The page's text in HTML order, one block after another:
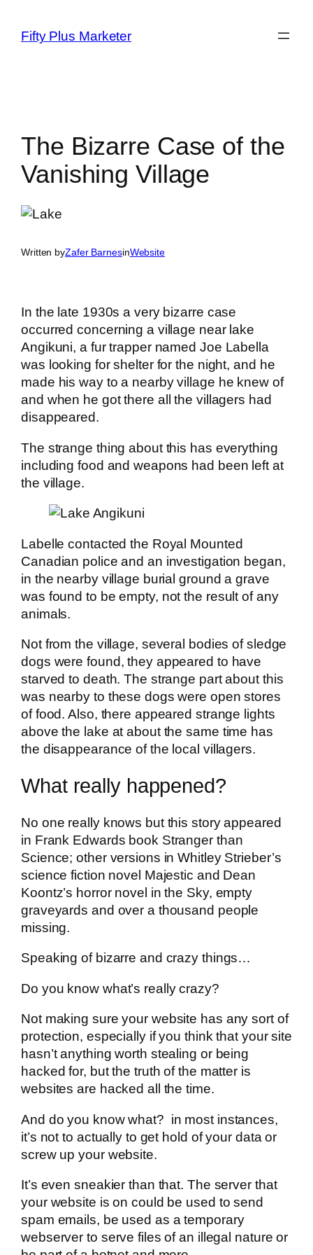
contentFifty Plus Marketer
The Bizarre Case of the
Vanishing Village
Written byZafer BarnesinWebsite
In the late 1930s a very bizarre case
occurred concerning a village near lake
Angikuni, a fur trapper named Joe Labella
was looking for shelter for the night, and he
made his way to a nearby village he knew of
and when he got there all the villagers had
disappeared.
The strange thing about this has everything
including food and weapons had been left at
the village.
Labelle contacted the Royal Mounted
Canadian police and an investigation began,
in the nearby village burial ground a grave
was found to be empty, not the result of any
animals.
Not from the village, several bodies of sledge
dogs were found, they appeared to have
starved to death. The strange part about this
was nearby to these dogs were open stores
of food. Also, there appeared strange lights
above the lake at about the same time has
the disappearance of the local villagers.
What really happened?
No one really knows but this story appeared
in Frank Edwards book Stranger than
Science; other versions in Whitley Strieber’s
science fiction novel Majestic and Dean
Koontz’s horror novel in the Sky, empty
graveyards and over a thousand people
missing.
Speaking of bizarre and crazy things…
Do you know what’s really crazy?
Not making sure your website has any sort of
protection, especially if you think that your site
hasn’t anything worth stealing or being
hacked for, but the truth of the matter is
websites are hacked all the time.
And do you know what? in most instances,
it’s not to actually to get hold of your data or
screw up your website.
It’s even sneakier than that. The server that
your website is on could be used to send
spam emails, be used as a temporary
webserver to serve files of an illegal nature or